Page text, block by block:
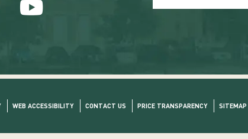
WEB ACCESSIBILITY CONTACT US PRICE TRANSPARENCY SITEMAP